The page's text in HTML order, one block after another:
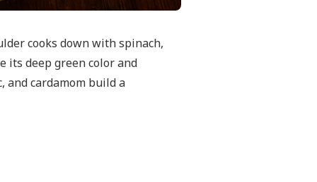
cooks down with spinach,
its deep green color and
and cardamom build a